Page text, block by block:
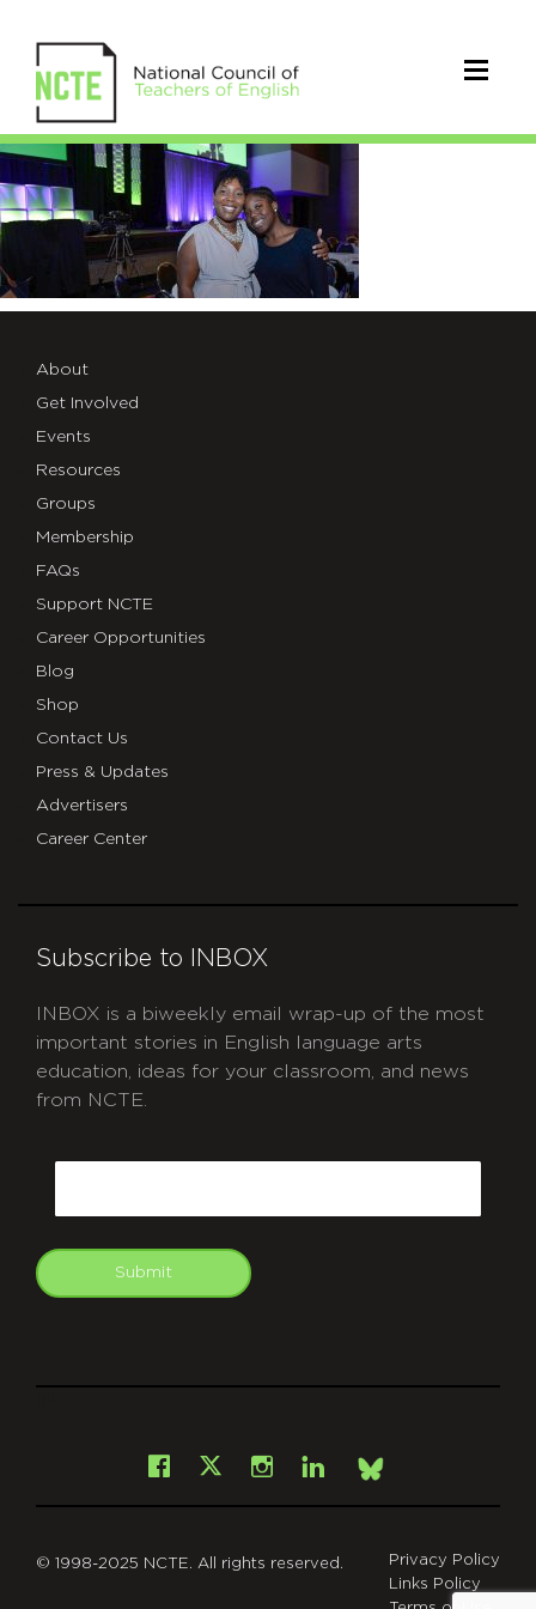
NCTE-
whats-
new-
banner
About
Get Involved
Events
Resources
Groups
Membership
FAQs
Support NCTE
Career Opportunities
Blog
Shop
Contact Us
Press & Updates
Advertisers
Career Center
Subscribe to INBOX
INBOX is a biweekly email wrap-up of the most
important stories in English language arts
education, ideas for your classroom, and news
from NCTE.
Submit
Facebook
X Instagram
LinkedInBsky
© 1998-2025 NCTE. All rights reserved.
Privacy Policy
Links Policy